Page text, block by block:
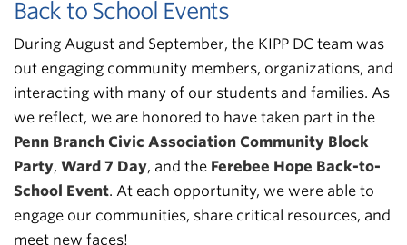
Back to School Events
During August and September, the KIPP DC team was
out engaging community members, organizations, and
interacting with many of our students and families. As
we reflect, we are honored to have taken part in the
Penn Branch Civic Association Community Block
Party, Ward 7 Day, and the Ferebee Hope Back-to-
School Event. At each opportunity, we were able to
engage our communities, share critical resources, and
meet new faces!